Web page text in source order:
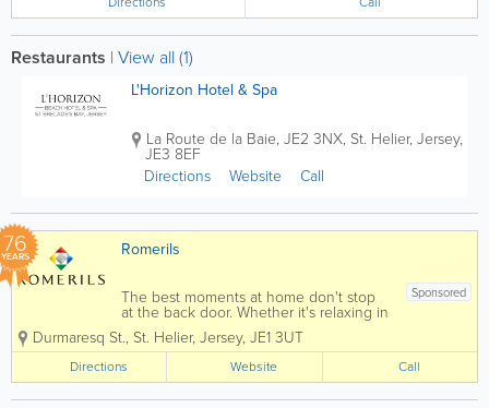
Restaurants | View all (1)
L'Horizon Hotel & Spa
La Route de la Baie, JE2 3NX, St. Helier, Jersey,
JE3 8EF
Directions
Website Call
76
YEARS Romerils
Sponsored
The best moments at home don't stop
at the back door. Whether it's relaxing in
a hot tub, entertaining friends around a
dining set, enjoying a family barbecue
or creating a peaceful garden retreat,
Romerils Outdoor Living helps
homeowners...
Durmaresq St., St. Helier, Jersey, JE1 3UT
Directions Website Call